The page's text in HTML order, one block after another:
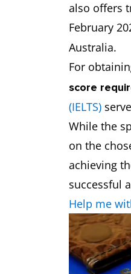
also offers
February
Australia.
For
score
(IELTS)
While the
on the
achieving
successful
Help me